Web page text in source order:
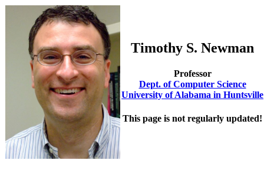
Timothy S. Newman
Professor
Dept. of Computer Science
University of Alabama in Huntsville
This page is not regularly updated!